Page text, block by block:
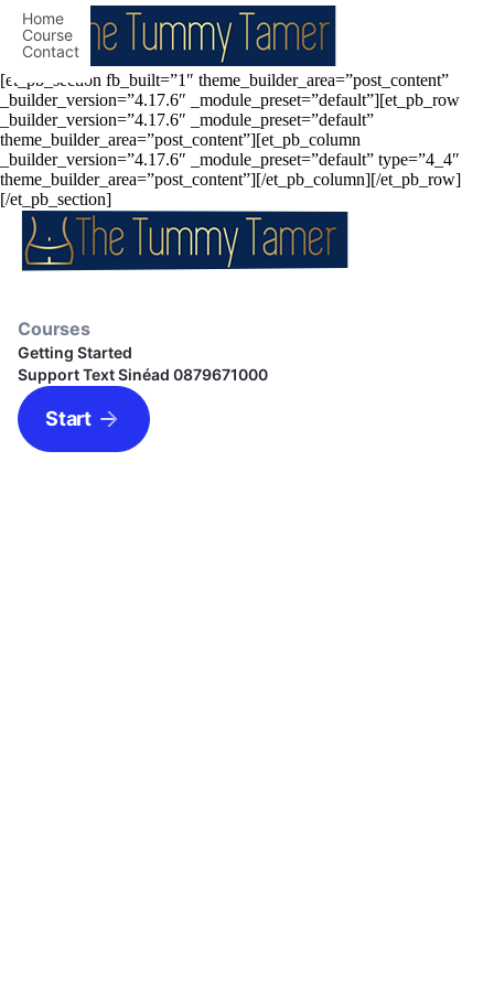
Home
Course
Contact
[et_pb_section fb_built=”1″ theme_builder_area=”post_content”
_builder_version=”4.17.6″ _module_preset=”default”][et_pb_row
_builder_version=”4.17.6″ _module_preset=”default”
theme_builder_area=”post_content”][et_pb_column
_builder_version=”4.17.6″ _module_preset=”default” type=”4_4″
theme_builder_area=”post_content”][/et_pb_column][/et_pb_row]
[/et_pb_section]
Courses
Getting Started
Support Text Sinéad 0879671000
Start